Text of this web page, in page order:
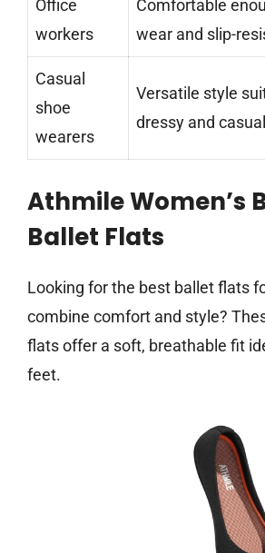
Office
workers
Comfortable
wear and slip-
Casual
shoe
wearers
Versatile style
dressy and
Athmile Women’s
Ballet Flats
Looking for the best ballet flats
combine comfort and style?
flats offer a soft, breathable fit
feet.